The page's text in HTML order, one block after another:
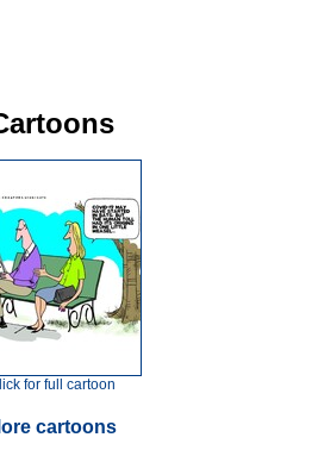
for full cartoon
cartoons